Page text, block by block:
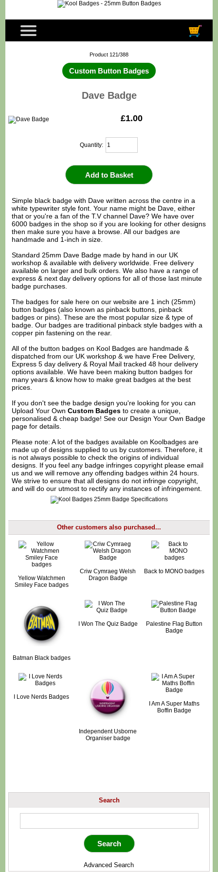
Product 121/388
Custom Button Badges
Dave Badge
£1.00
Quantity:
Simple black badge with Dave written across the centre in a
white typewriter style font. Your name might be Dave, either
that or you're a fan of the T.V channel Dave? We have over
6000 badges in the shop so if you are looking for other designs
then make sure you have a browse. All our badges are
handmade and 1-inch in size.
Standard 25mm Dave Badge made by hand in our UK
workshop & available with delivery worldwide. Free delivery
available on larger and bulk orders. We also have a range of
express & next day delivery options for all of those last minute
badge purchases.
The badges for sale here on our website are 1 inch (25mm)
button badges (also known as pinback buttons, pinback
badges or pins). These are the most popular size & type of
badge. Our badges are traditional pinback style badges with a
copper pin fastening on the rear.
All of the button badges on Kool Badges are handmade &
dispatched from our UK workshop & we have Free Delivery,
Express 5 day delivery & Royal Mail tracked 48 hour delivery
options available. We have been making button badges for
many years & know how to make great badges at the best
prices.
If you don't see the badge design you're looking for you can
Upload Your OwnCustom Badges to create a unique,
personalised & cheap badge! See our Design Your Own Badge
page for details.
Please note: A lot of the badges available on Koolbadges are
made up of designs supplied to us by customers. Therefore, it
is not always possible to check the origins of individual
designs. If you feel any badge infringes copyright pleaseemail
us and we will remove any offending badges within 24 hours.
We strive to ensure that all designs do not infringe copyright,
and will do our utmost to rectify any instances of infringement.
Other customers also purchased...
Yellow Watchmen
Smiley Face badges
Criw Cymraeg Welsh
Dragon Badge
Back to MONO badges
Batman Black badges
I Won The Quiz Badge
Palestine Flag Button
Badge
I Love Nerds Badges
Independent Usborne
Organiser badge
I Am A Super Maths
Boffin Badge
Search
Advanced Search